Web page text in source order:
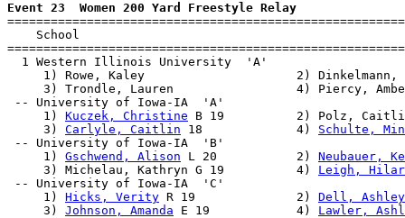
Event 23  Women 200 Yard Freestyle Relay
School
1 Western Illinois University  'A'
1) Rowe, Kaley                     2)
3) Trondle, Lauren
-- University of Iowa-IA  'A'
     1)
Kuczek, Christine B 19          2)
     3)
Carlyle, Caitlin 18             4) Schulte,
-- University of Iowa-IA  'B'
     1)
Gschwend, Alison L 20           2) Neubauer,
     3) Michelau, Kathryn G 19          4)
Leigh,
-- University of Iowa-IA  'C'
     1)
Hicks, Verity R 19              2) Dell, Ashley
     3)
Johnson, Amanda E 19            4) Lawler,